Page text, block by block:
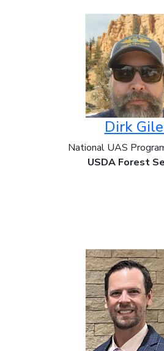
Dirk
National UAS
USDA Forest